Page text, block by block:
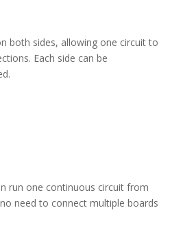
both sides, allowing one circuit to
Each side can be
run one continuous circuit from
need to connect multiple boards